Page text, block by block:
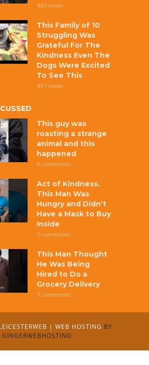
465 views
This Family of 10
Struggling Was
Grateful For The
Kindness Even The
Dogs Were Excited
To See This
437 views
This guy was
roasting a strange
animal and this
happened
8 comments
Act of Kindness,
This Man Was
Hungry and Didn’t
Have a Mask to Buy
Inside
5 comments
This Man Thought
He Was Being
Hired to Do a
Grocery Delivery
5 comments
| WEB HOSTING BY
GINGERWEBHOSTING